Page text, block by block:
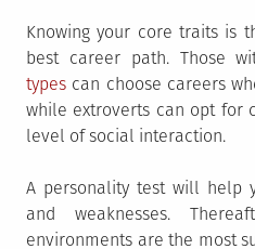
Knowing your core traits is
best career path. Those
types can choose careers
while extroverts can opt for
level of social interaction.
A personality test will help
and weaknesses.
environments are the most